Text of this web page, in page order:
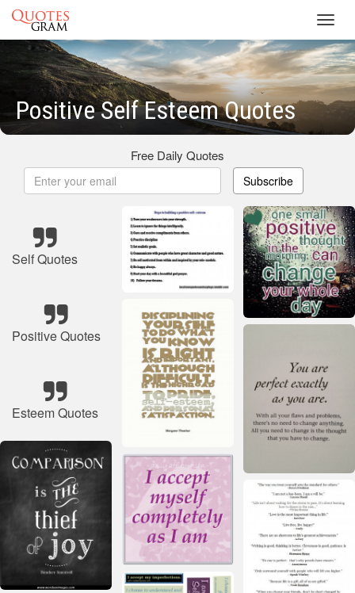
Positive Self Esteem Quotes
Free Daily Quotes
Subscribe
Self Quotes
Positive Quotes
Esteem Quotes